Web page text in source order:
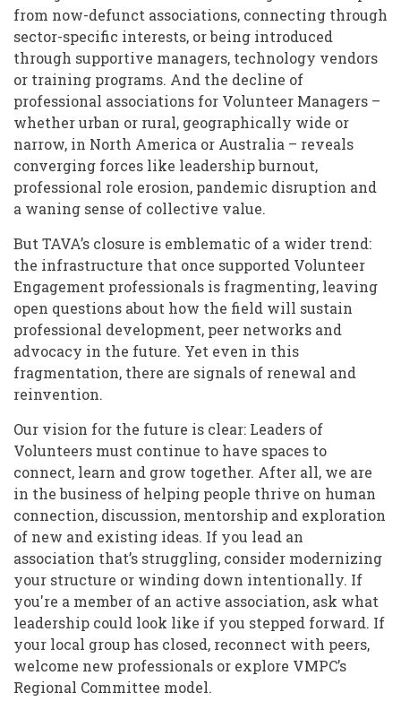
from now-defunct associations, connecting through
sector-specific interests, or being introduced
through supportive managers, technology vendors
or training programs. And the decline of
professional associations for Volunteer Managers –
whether urban or rural, geographically wide or
narrow, in North America or Australia – reveals
converging forces like leadership burnout,
professional role erosion, pandemic disruption and
a waning sense of collective value.
But TAVA’s closure is emblematic of a wider trend:
the infrastructure that once supported Volunteer
Engagement professionals is fragmenting, leaving
open questions about how the field will sustain
professional development, peer networks and
advocacy in the future. Yet even in this
fragmentation, there are signals of renewal and
reinvention.
Our vision for the future is clear: Leaders of
Volunteers must continue to have spaces to
connect, learn and grow together. After all, we are
in the business of helping people thrive on human
connection, discussion, mentorship and exploration
of new and existing ideas. If you lead an
association that’s struggling, consider modernizing
your structure or winding down intentionally. If
you're a member of an active association, ask what
leadership could look like if you stepped forward. If
your local group has closed, reconnect with peers,
welcome new professionals or explore VMPC’s
Regional Committee model.